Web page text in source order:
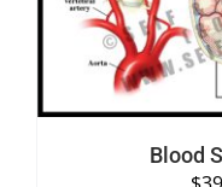
Blood